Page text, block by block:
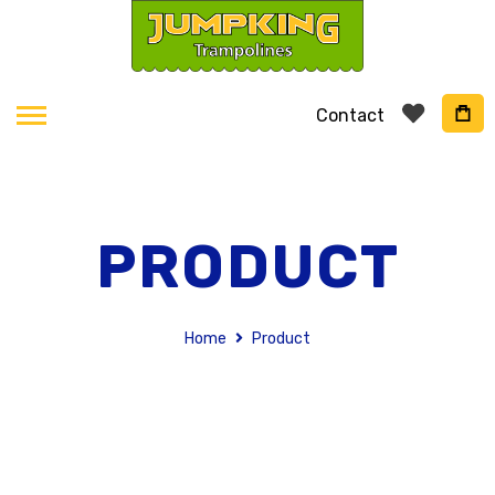
Contact
PRODUCT
Home Product